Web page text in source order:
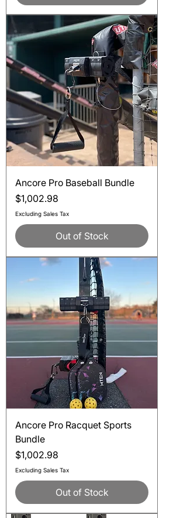
Ancore Pro Baseball Bundle
Price
$1,002.98
Excluding Sales Tax
Out of Stock
Ancore Pro Racquet Sports
Bundle
Price
$1,002.98
Excluding Sales Tax
Out of Stock